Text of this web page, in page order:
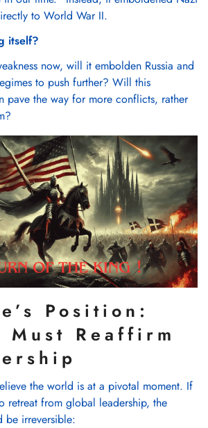
to World War II.
itself?
now, will it embolden Russia and
to push further? Will this
pave the way for more conflicts, rather
Position:
Must Reaffirm
the world is at a pivotal moment. If
retreat from global leadership, the
be irreversible:
18 years old or older?
I'm not Yes, I am